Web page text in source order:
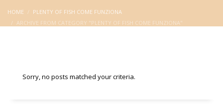
HOME
PLENTY OF FISH COME FUNZIONA
ARCHIVE FROM CATEGORY "PLENTY OF FISH COME FUNZIONA"
Sorry, no posts matched your criteria.